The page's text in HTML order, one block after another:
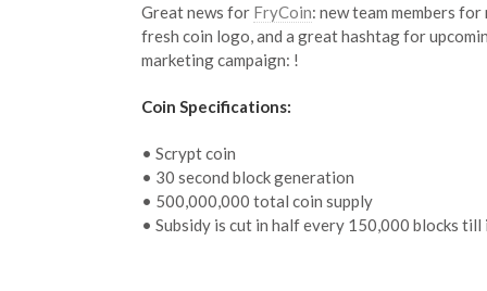
Great news for FryCoin: new team members
fresh coin logo, and a great hashtag for
marketing campaign: !
Coin Specifications:
• Scrypt coin
• 30 second block generation
• 500,000,000 total coin supply
• Subsidy is cut in half every 150,000 blocks till